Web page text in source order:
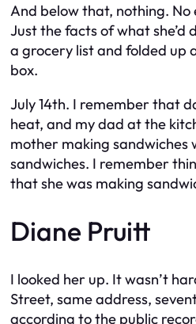
And below that, nothing. No
Just the facts of what she’d
a grocery list and folded up
box.
July 14th. I remember that
heat, and my dad at the
mother making sandwiches
sandwiches. I remember
that she was making
Diane Pruitt
I looked her up. It wasn’t
Street, same address,
according to the public